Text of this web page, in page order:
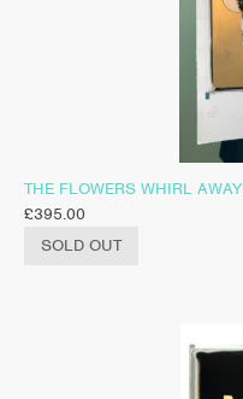
THE FLOWERS WHIRL AWAY
£395.00
SOLD OUT